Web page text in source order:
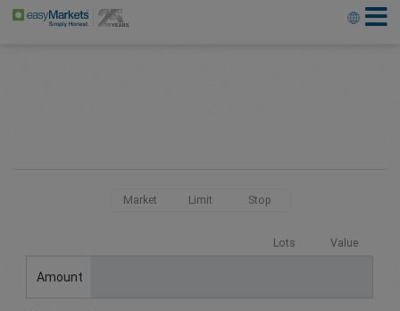
Market Limit Stop
Lots Value
Amount